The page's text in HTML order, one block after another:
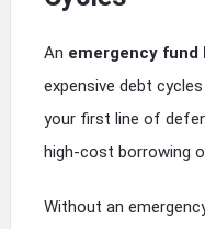
An emergency fund
expensive debt
your first line of
high-cost borrowing
Without an